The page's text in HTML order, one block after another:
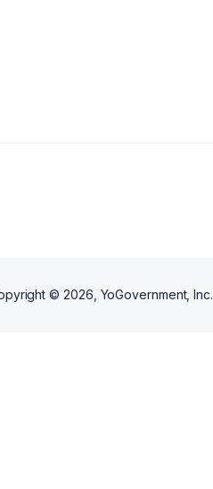
© 2026 , YoGovernment, Inc.